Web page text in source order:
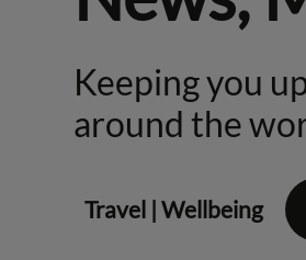
Keeping you
around the
Travel |Wellbeing